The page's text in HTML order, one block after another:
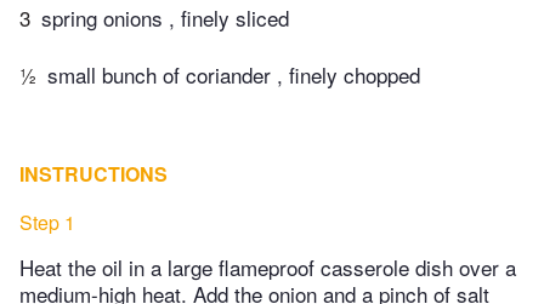
3 spring onions , finely sliced
½ small bunch of coriander , finely chopped
INSTRUCTIONS
Step 1
Heat the oil in a large flameproof casserole dish over a
medium-high heat. Add the onion and a pinch of salt